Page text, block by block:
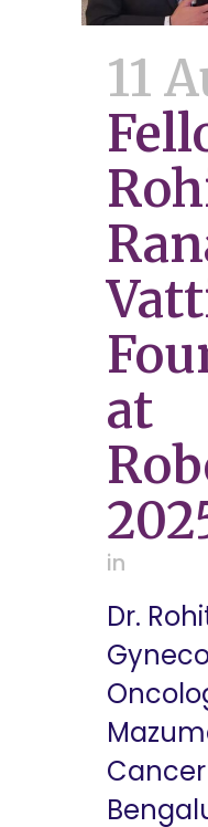
11
at
in
Dr.